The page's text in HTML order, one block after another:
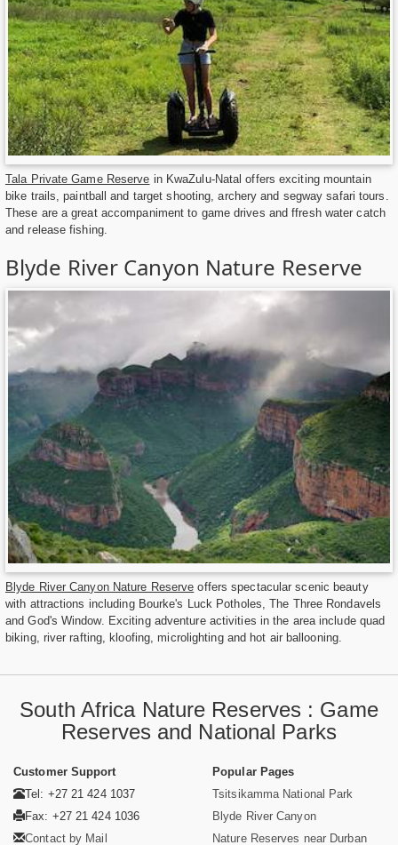
Tala Private Game Reserve in KwaZulu-Natal offers exciting mountain
bike trails, paintball and target shooting, archery and segway safari tours.
These are a great accompaniment to game drives and ffresh water catch
and release fishing.
Blyde River Canyon Nature Reserve
Blyde River Canyon Nature Reserve offers spectacular scenic beauty
with attractions including Bourke's Luck Potholes, The Three Rondavels
and God's Window. Exciting adventure activities in the area include quad
biking, river rafting, kloofing, microlighting and hot air ballooning.
South Africa Nature Reserves : Game
Reserves and National Parks
Customer Support
Tel: +27 21 424 1037
Fax: +27 21 424 1036
Contact by Mail
Popular Pages
Tsitsikamma National Park
Blyde River Canyon
Nature Reserves near Durban